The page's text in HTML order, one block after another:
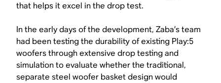
that helps it excel in the drop test.
In the early days of the development, Zaba’s team
had been testing the durability of existing Play:5
woofers through extensive drop testing and
simulation to evaluate whether the traditional,
separate steel woofer basket design would